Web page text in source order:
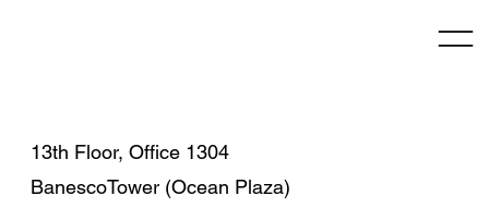
13th Floor, Office 1304
BanescoTower (Ocean Plaza)